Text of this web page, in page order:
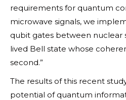
requirements for quantum
microwave signals, we
qubit gates between nuclear
lived Bell state whose
second.”
The results of this recent
potential of quantum